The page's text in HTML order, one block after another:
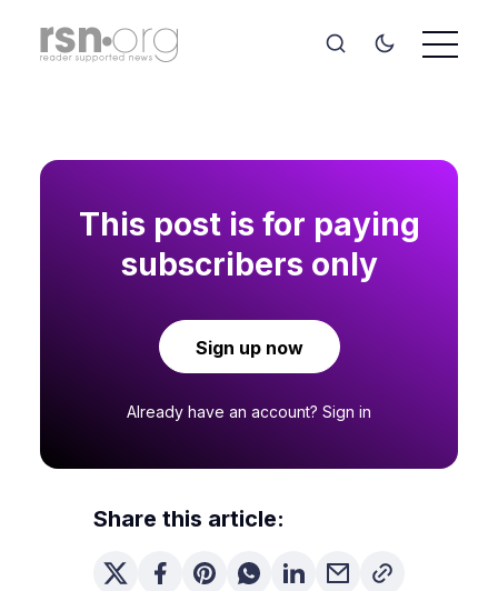
This post is for paying
subscribers only
Sign up now
Already have an account? Sign in
Share this article: